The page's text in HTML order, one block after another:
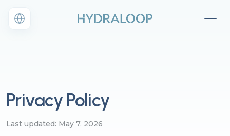
Privacy Policy
Last updated: May 7, 2026